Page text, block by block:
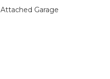
Attached Garage